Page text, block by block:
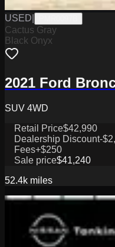
USED
Cactus Gray
Black Onyx
2021 Ford
SUV 4WD
Retail Price$42,990
Dealership Discount-
Fees+$250
Sale price$41,240
52.4k miles